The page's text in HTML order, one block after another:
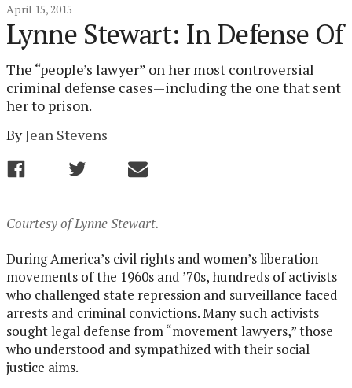
April 15, 2015
Lynne Stewart: In Defense Of
The “people’s lawyer” on her most controversial
criminal defense cases—including the one that sent
her to prison.
ByJean Stevens
Courtesy of Lynne Stewart.
During America’s civil rights and women’s liberation
movements of the 1960s and ’70s, hundreds of activists
who challenged state repression and surveillance faced
arrests and criminal convictions. Many such activists
sought legal defense from “movement lawyers,” those
who understood and sympathized with their social
justice aims.